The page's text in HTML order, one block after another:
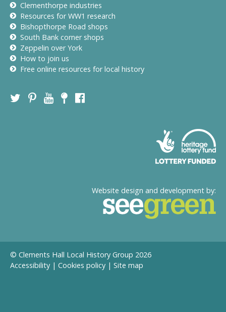
Clementhorpe industries
Resources for WW1 research
Bishopthorpe Road shops
South Bank corner shops
Zeppelin over York
How to join us
Free online resources for local history
Website design and development by:
© Clements Hall Local History Group 2026
Accessibility | Cookies policy | Site map